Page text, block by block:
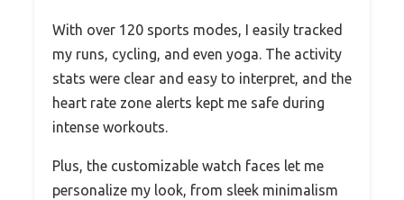
With over 120 sports modes, I easily tracked
my runs, cycling, and even yoga. The activity
stats were clear and easy to interpret, and the
heart rate zone alerts kept me safe during
intense workouts.
Plus, the customizable watch faces let me
personalize my look, from sleek minimalism